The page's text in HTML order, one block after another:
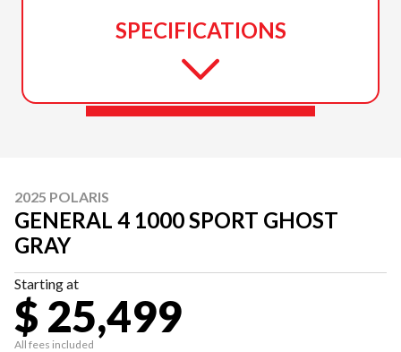
SPECIFICATIONS
2025 POLARIS
GENERAL 4 1000 SPORT GHOST
GRAY
Starting at
$ 25,499
All fees included